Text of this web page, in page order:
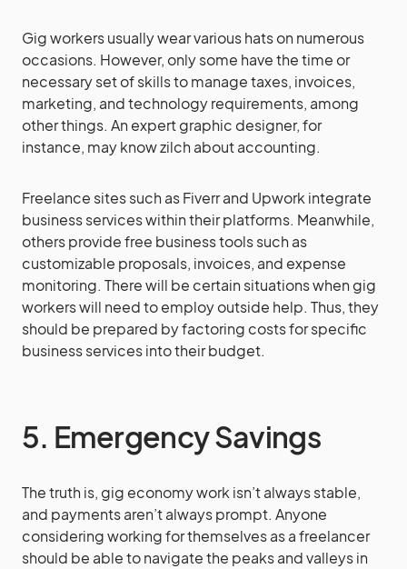
Gig workers usually wear various hats on numerous
occasions. However, only some have the time or
necessary set of skills to manage taxes, invoices,
marketing, and technology requirements, among
other things. An expert graphic designer, for
instance, may know zilch about accounting.
Freelance sites such as Fiverr and Upwork integrate
business services within their platforms. Meanwhile,
others provide free business tools such as
customizable proposals, invoices, and expense
monitoring. There will be certain situations when gig
workers will need to employ outside help. Thus, they
should be prepared by factoring costs for specific
business services into their budget.
5. Emergency Savings
The truth is, gig economy work isn’t always stable,
and payments aren’t always prompt. Anyone
considering working for themselves as a freelancer
should be able to navigate the peaks and valleys in